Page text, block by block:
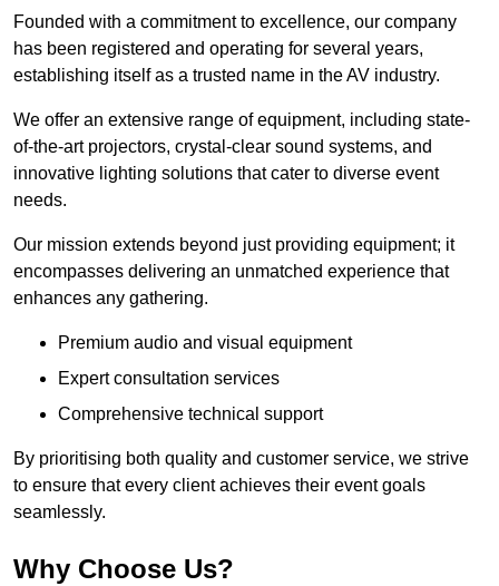
Founded with a commitment to excellence, our company
has been registered and operating for several years,
establishing itself as a trusted name in the AV industry.
We offer an extensive range of equipment, including state-
of-the-art projectors, crystal-clear sound systems, and
innovative lighting solutions that cater to diverse event
needs.
Our mission extends beyond just providing equipment; it
encompasses delivering an unmatched experience that
enhances any gathering.
Premium audio and visual equipment
Expert consultation services
Comprehensive technical support
By prioritising both quality and customer service, we strive
to ensure that every client achieves their event goals
seamlessly.
Why Choose Us?